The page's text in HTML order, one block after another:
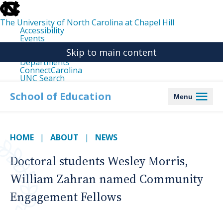
skip
to
the
end
the
The University of North Carolina at Chapel Hill
Accessibility
Events
Departments
ConnectCarolina
UNC Search
main
Skip to main content
School of Education Menu
HOME ABOUT NEWS
Doctoral students Wesley Morris,
William Zahran named Community
Engagement Fellows